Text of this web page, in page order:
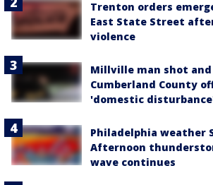
Trenton orders
East State Street
violence
Millville man shot
Cumberland County
'domestic
Philadelphia weather
Afternoon
wave continues